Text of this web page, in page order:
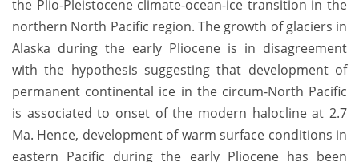
the Plio-Pleistocene climate-ocean-ice transition in the
northern North Pacific region. The growth of glaciers in
Alaska during the early Pliocene is in disagreement
with the hypothesis suggesting that development of
permanent continental ice in the circum-North Pacific
is associated to onset of the modern halocline at 2.7
Ma. Hence, development of warm surface conditions in
eastern Pacific during the early Pliocene has been